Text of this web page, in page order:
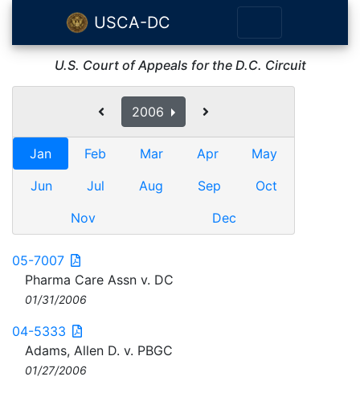
USCA-DC
U.S. Court of Appeals for the D.C. Circuit
2006
Jan Feb Mar Apr
May
Jun
Jul Aug Sep
Oct
Nov
Dec
05-7007
Pharma Care Assn v. DC
01/31/2006
04-5333
Adams, Allen D. v. PBGC
01/27/2006